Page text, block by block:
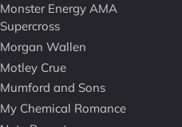
Monster Energy AMA
Supercross
Morgan Wallen
Motley Crue
Mumford and Sons
My Chemical Romance